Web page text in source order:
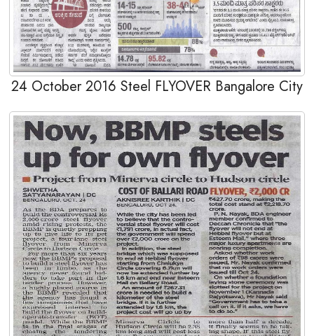
24 October 2016 Steel FLYOVER Bangalore City